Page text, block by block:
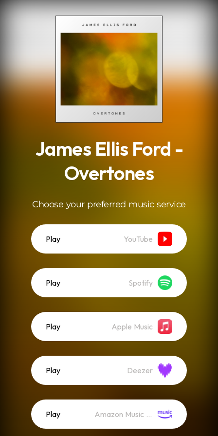
James Ellis Ford -
Overtones
Choose your preferred music service
Play YouTube
Play Spotify
Play Apple Music
Play Deezer
Play Amazon Music (Streaming)